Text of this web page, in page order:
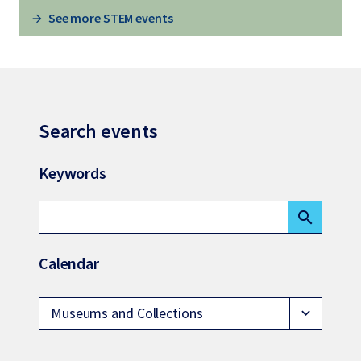
See more STEM events
Search events
Keywords
search
Calendar
Museums and Collections expand_more